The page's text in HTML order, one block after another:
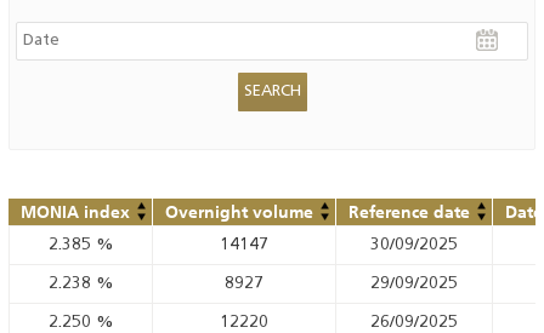
MONIA index Overnight volume Reference date
2.385 % 14147 30/09/2025
2.238 % 8927 29/09/2025
2.250 % 12220 26/09/2025